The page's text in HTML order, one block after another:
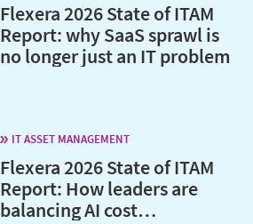
Flexera 2026 State of ITAM
Report: why SaaS sprawl is
no longer just an IT problem
IT ASSET MANAGEMENT
Flexera 2026 State of ITAM
Report: How leaders are
balancing AI cost